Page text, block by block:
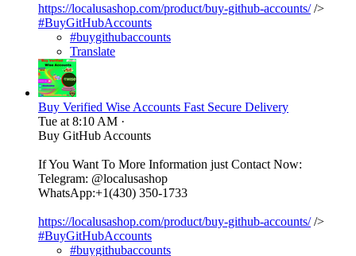
https://localusashop.com/product/buy-github-accounts//>
#BuyGitHubAccounts
#buygithubaccounts
Translate
Buy Verified Wise Accounts Fast Secure Delivery
Tue at 8:10 AM ·
Buy GitHub Accounts
If You Want To More Information just Contact Now:
Telegram: @localusashop
WhatsApp:+1(430) 350-1733
https://localusashop.com/product/buy-github-accounts//>
#BuyGitHubAccounts
#buygithubaccounts